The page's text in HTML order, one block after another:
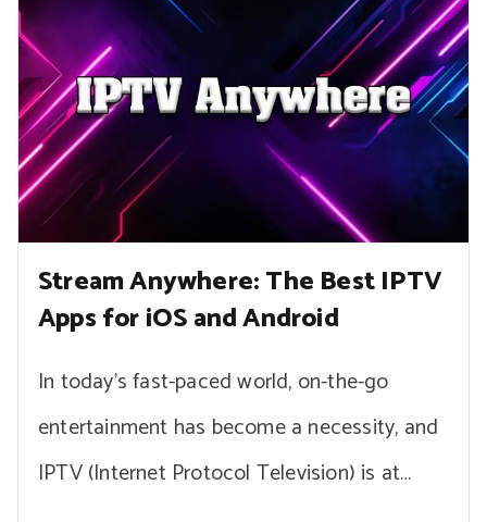
Stream Anywhere: The Best IPTV
Apps for iOS and Android
In today’s fast-paced world, on-the-go
entertainment has become a necessity, and
IPTV (Internet Protocol Television) is at…